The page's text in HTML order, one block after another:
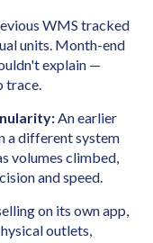
WMS tracked
units. Month-end
explain —
trace.
An earlier
a different system
volumes climbed,
and speed.
on its own app,
outlets,